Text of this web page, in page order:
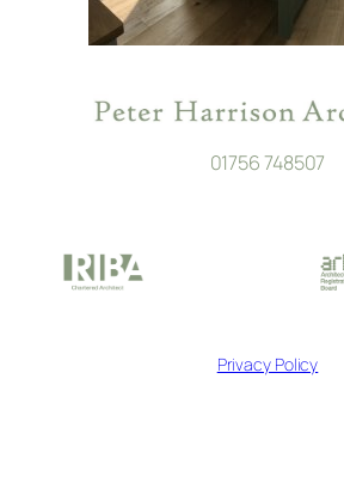
01756 748507
Privacy Policy